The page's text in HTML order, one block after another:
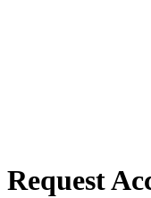
Request